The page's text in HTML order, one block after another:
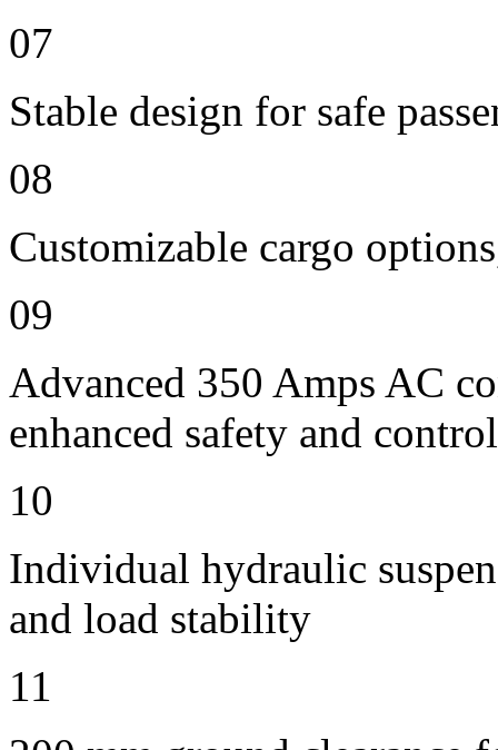
07
Stable design for safe
08
Customizable cargo
09
Advanced 350 Amps AC
enhanced safety and control
10
Individual hydraulic
and load stability
11